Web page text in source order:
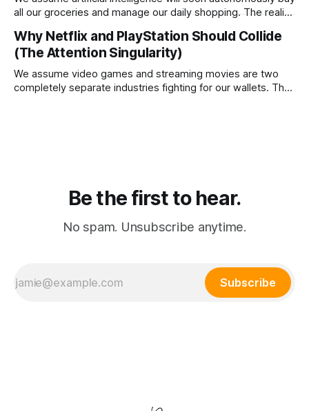
all our groceries and manage our daily shopping. The reality
completely blocked by unresolvable payment liability and
fundamental consumer psychology.
Why Netflix and PlayStation Should Collide
(The Attention Singularity)
We assume video games and streaming movies are two
completely separate industries fighting for our wallets. The
Be the first to hear.
No spam. Unsubscribe anytime.
Subscribe